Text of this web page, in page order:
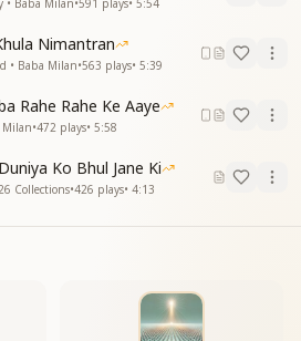
ज़िंदगी दे दी
रागिनी दे दी
को सजल कर ले
been given, gifting us a new
grace moisten our eyes
Nimantran
• Baba Milan•563 plays• 5:39
Rahe Rahe Ke Aaye
Milan•472 plays• 5:58
Ko Bhul Jane Ki
Collections•426 plays• 4:13